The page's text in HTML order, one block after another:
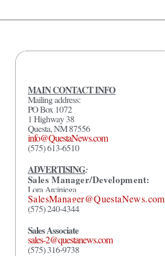
MAIN CONTACT INFO
Mailing address:
PO Box 1072
1 Highway 38
Questa, NM 87556
info@QuestaNews.com
(575) 613-6510
ADVERTISING:
Sales Manager/Development:
Lora Arciniega
SalesManager@QuestaNews.com
(575) 240-4344
Sales Associate
sales-2@questanews.com
(575) 316-9738